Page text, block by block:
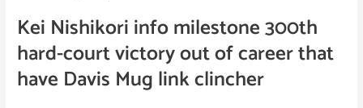
Kei Nishikori info milestone 300th
hard-court victory out of career that
have Davis Mug link clincher